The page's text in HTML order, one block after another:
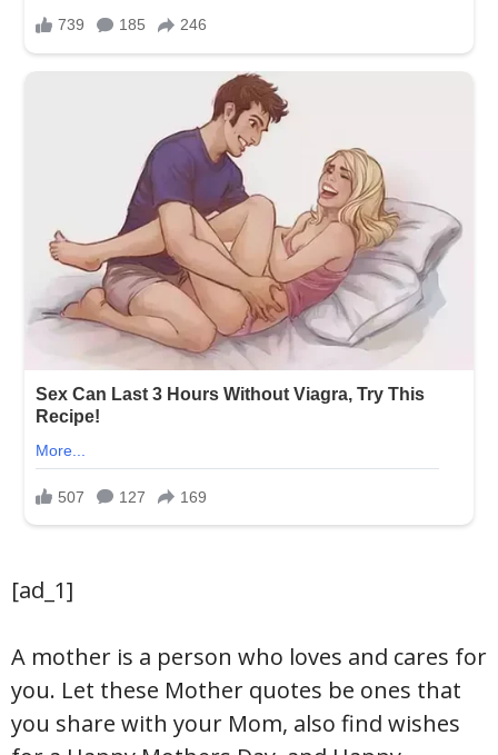
[ad_1]
A mother is a person who loves and cares for
you. Let these Mother quotes be ones that
you share with your Mom, also find wishes